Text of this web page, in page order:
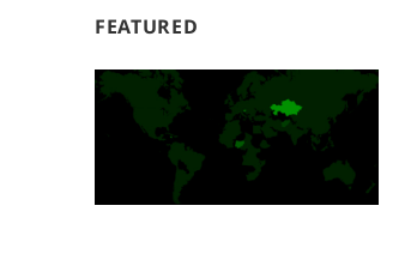
FEATURED